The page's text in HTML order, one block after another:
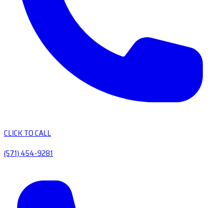
CLICK TO CALL
(571) 454-9281